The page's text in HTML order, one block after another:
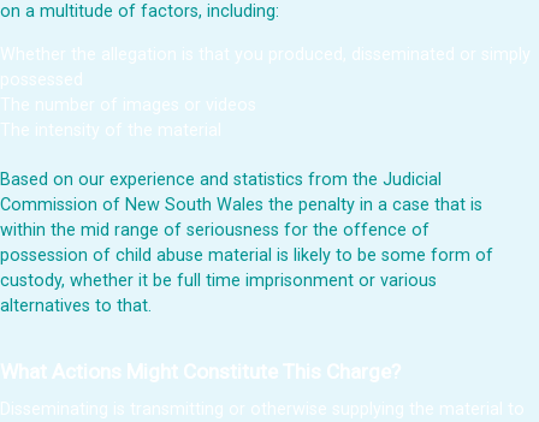
on a multitude of factors, including:
Whether the allegation is that you produced, disseminated or simply
possessed
The number of images or videos
The intensity of the material
Based on our experience and statistics from the Judicial
Commission of New South Wales the penalty in a case that is
within the mid range of seriousness for the offence of
possession of child abuse material is likely to be some form of
custody, whether it be full time imprisonment or various
alternatives to that.
What Actions Might Constitute This Charge?
Disseminating is transmitting or otherwise supplying the material to